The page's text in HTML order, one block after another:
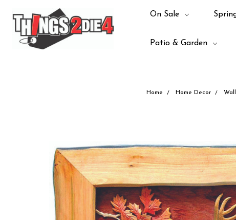
On Sale
Patio & Garden
Home Home Decor